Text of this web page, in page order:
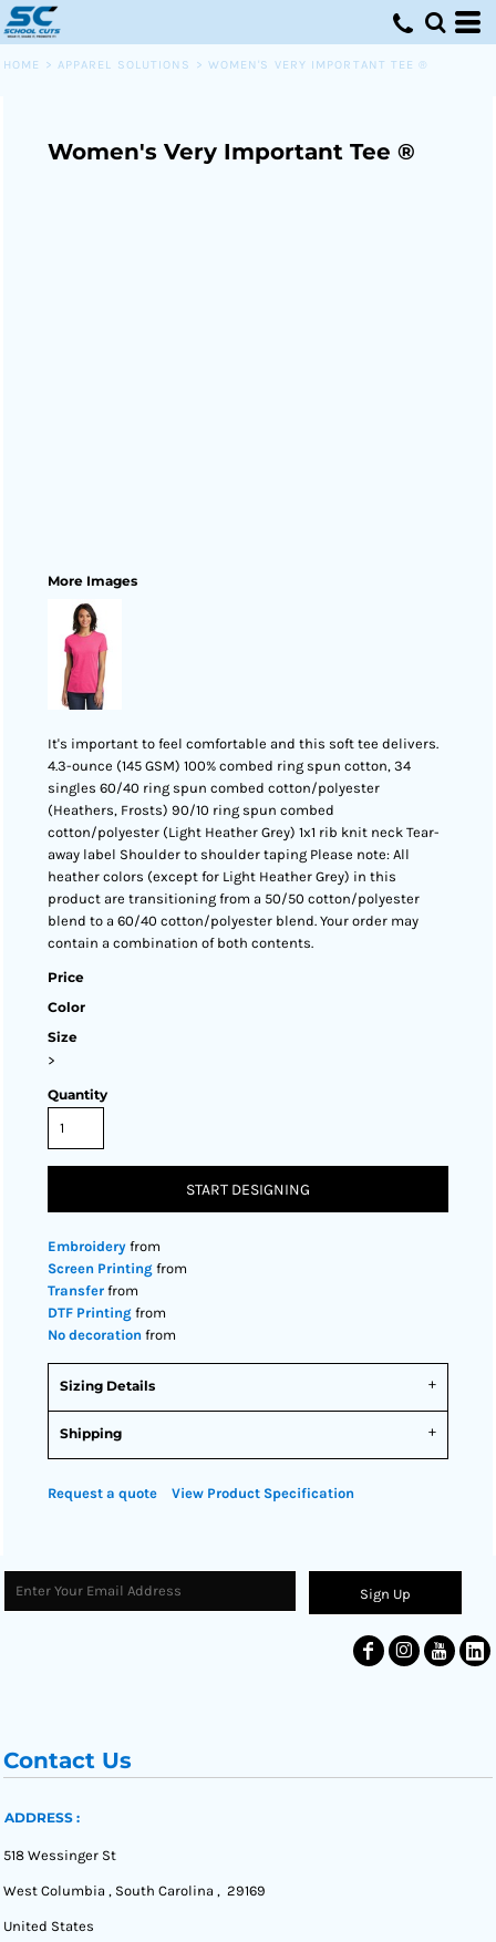
HOME > APPAREL SOLUTIONS > WOMEN'S VERY IMPORTANT TEE ®
Women's Very Important Tee ®
More Images
It's important to feel comfortable and this soft tee delivers.
4.3-ounce (145 GSM) 100% combed ring spun cotton, 34
singles 60/40 ring spun combed cotton/polyester
(Heathers, Frosts) 90/10 ring spun combed
cotton/polyester (Light Heather Grey) 1x1 rib knit neck Tear-
away label Shoulder to shoulder taping Please note: All
heather colors (except for Light Heather Grey) in this
product are transitioning from a 50/50 cotton/polyester
blend to a 60/40 cotton/polyester blend. Your order may
contain a combination of both contents.
Price
Color
Size
>
Quantity
START DESIGNING
Embroidery from
Screen Printing from
Transfer from
DTF Printing from
No decoration from
Sizing Details
Shipping
Request a quote View Product Specification
Sign Up
Contact Us
ADDRESS :
518 Wessinger St
West Columbia , South Carolina , 29169
United States